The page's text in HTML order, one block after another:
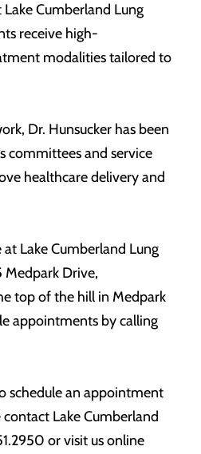
Cumberland Lung
receive high-
modalities tailored to
Dr. Hunsucker has been
committees and service
healthcare delivery and
Lake Cumberland Lung
Medpark Drive,
top of the hill in Medpark
appointments by calling
schedule an appointment
Lake Cumberland
or visit us online